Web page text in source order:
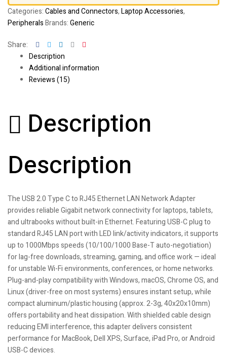
Categories:Cables and Connectors,Laptop Accessories,
PeripheralsBrands:Generic
Share: FacebookTwitterLinkedinGoogle+
Description
Additional information
Reviews (15)
Description
Description
The USB 2.0 Type C to RJ45 Ethernet LAN Network Adapter
provides reliable Gigabit network connectivity for laptops, tablets,
and ultrabooks without built-in Ethernet. Featuring USB-C plug to
standard RJ45 LAN port with LED link/activity indicators, it supports
up to 1000Mbps speeds (10/100/1000 Base-T auto-negotiation)
for lag-free downloads, streaming, gaming, and office work — ideal
for unstable Wi-Fi environments, conferences, or home networks.
Plug-and-play compatibility with Windows, macOS, Chrome OS, and
Linux (driver-free on most systems) ensures instant setup, while
compact aluminum/plastic housing (approx. 2-3g, 40x20x10mm)
offers portability and heat dissipation. With shielded cable design
reducing EMI interference, this adapter delivers consistent
performance for MacBook, Dell XPS, Surface, iPad Pro, or Android
USB-C devices.